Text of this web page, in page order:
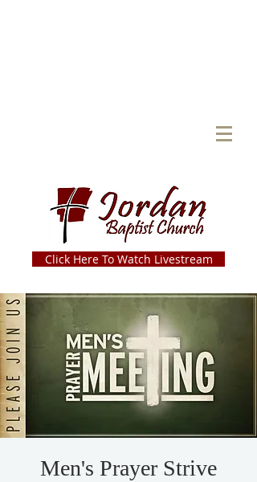
Click Here To Watch Livestream
Men's Prayer Strive